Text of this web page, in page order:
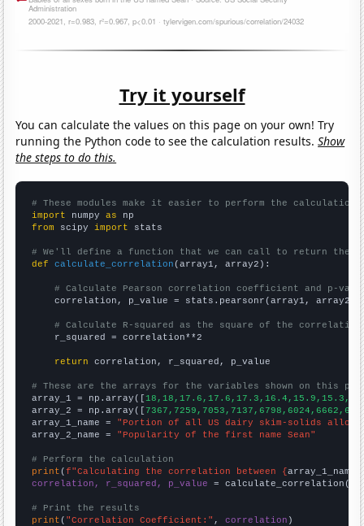
Try it yourself
You can calculate the values on this page on your own! Try
running the Python code to see the calculation results.Show
the steps to do this.
# These modules make it easier to perform the calculation
import numpy as
from scipy import stats
# We'll define a function that we can call to return the
def
calculate_correlation (array1, array2):
# Calculate Pearson correlation coefficient and p-
    correlation, p_value = stats.pearsonr(array1, array2)
# Calculate R-squared as the square of the
    r_squared = correlation**2
return correlation, r_squared, p_value
# These are the arrays for the variables shown on this
array_1 = np.array([
array_2 = np.array([
array_1_name = "Portion of all US dairy skim-solids
array_2_name = "Popularity of the first name Sean"
# Perform the calculation
print (f"Calculating the correlation between {array_1_name
correlation, r_squared, p_value = calculate_correlation(
# Print the results
print ( "Correlation Coefficient:" , correlation